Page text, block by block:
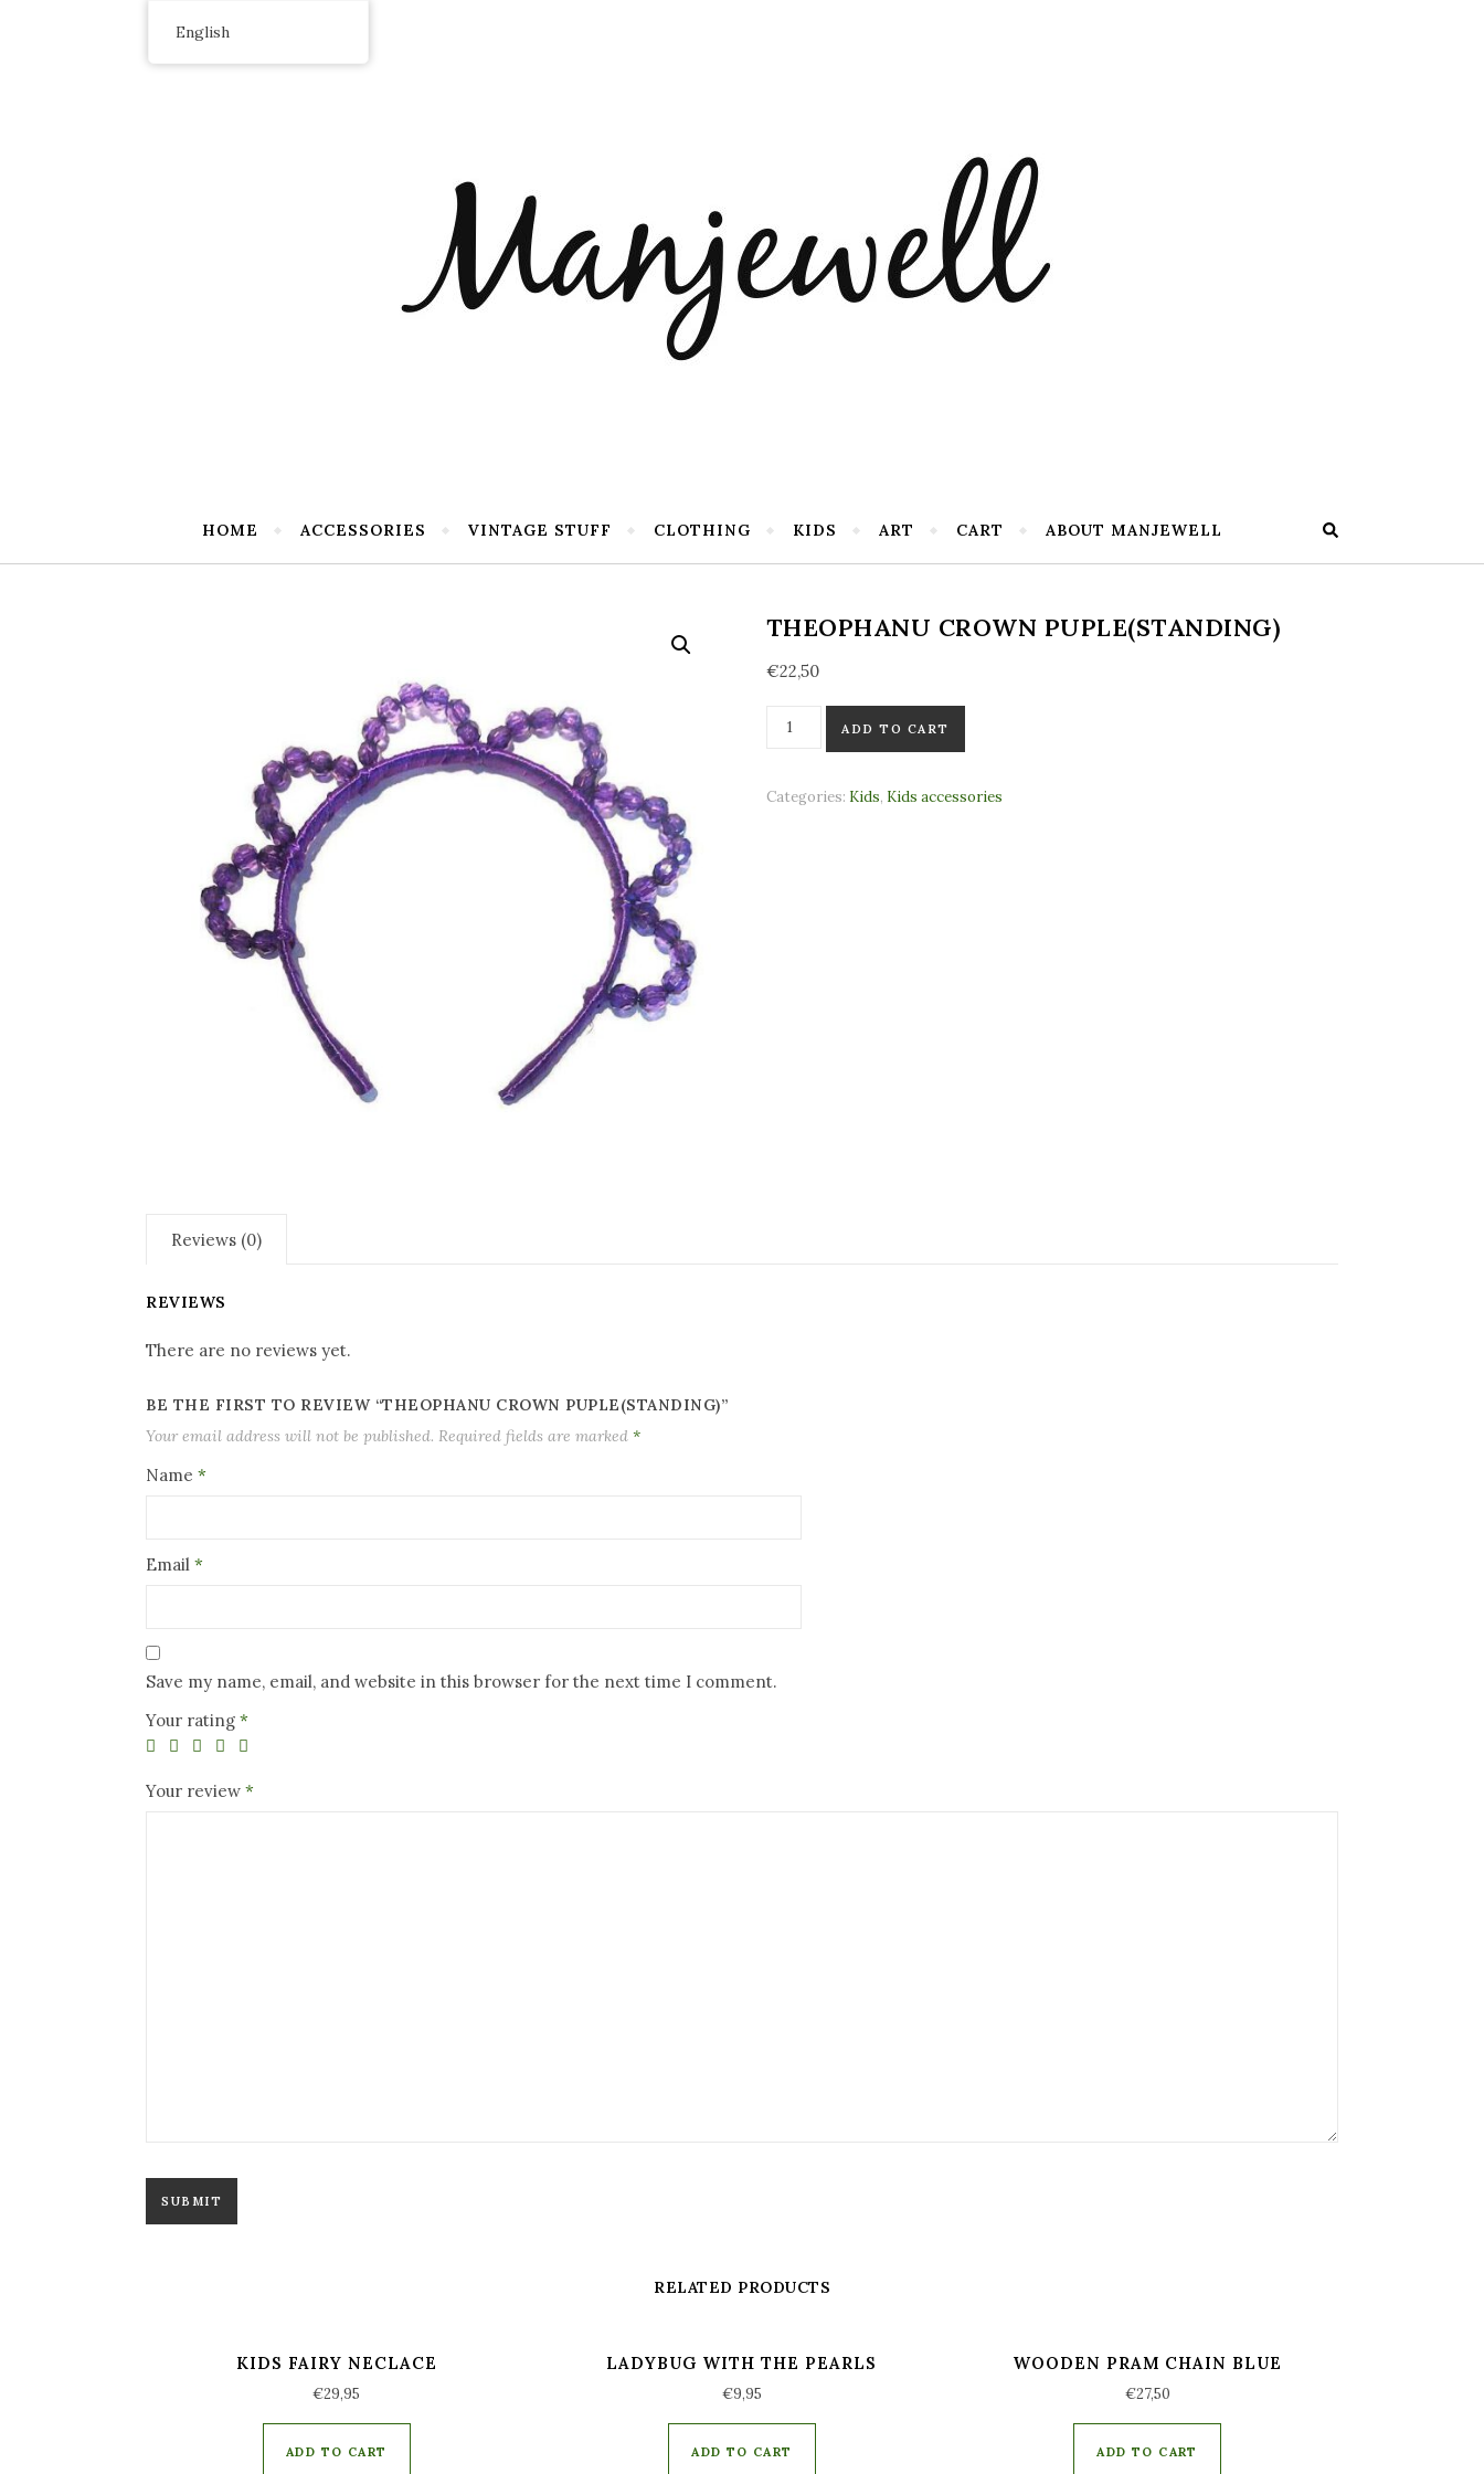
HOME ACCESSORIES VINTAGE STUFF CLOTHING KIDS ART CART ABOUT MANJEWELL
THEOPHANU CROWN PUPLE(STANDING)
€22,50
Theophanu crown Puple(standing) quantity
ADD TO CART
Categories: Kids, Kids accessories
Reviews (0)
REVIEWS
There are no reviews yet.
BE THE FIRST TO REVIEW “THEOPHANU CROWN PUPLE(STANDING)”
Your email address will not be published. Required fields are marked *
Name *
Email *
Save my name, email, and website in this browser for the next time I comment.
Your rating *
Your review *
RELATED PRODUCTS
KIDS FAIRY NECLACE
€29,95
ADD TO CART
LADYBUG WITH THE PEARLS
€9,95
ADD TO CART
WOODEN PRAM CHAIN BLUE
€27,50
ADD TO CART
English